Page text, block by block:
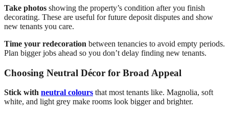
Take photos showing the property’s condition after you finish
decorating. These are useful for future deposit disputes and show
new tenants you care.
Time your redecoration between tenancies to avoid empty periods.
Plan bigger jobs ahead so you don’t delay finding new tenants.
Choosing Neutral Décor for Broad Appeal
Stick with neutral colours that most tenants like. Magnolia, soft
white, and light grey make rooms look bigger and brighter.